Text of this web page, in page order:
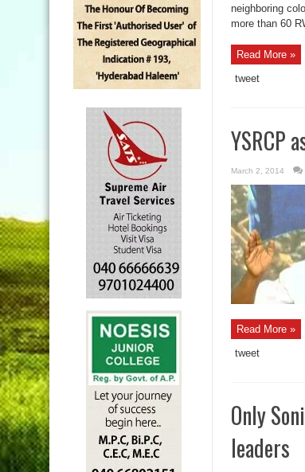
neighboring
more than 60
Read More »
tweet
YSRCP
March 2, 2014
Read More »
tweet
Only
leaders